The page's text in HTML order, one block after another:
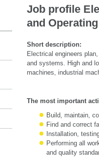
Job profile
and
Short description:
Electrical engineers
and systems. High and
machines, industrial
The most important
Build, maintain,
Find and correct
Installation,
Performing all
and quality